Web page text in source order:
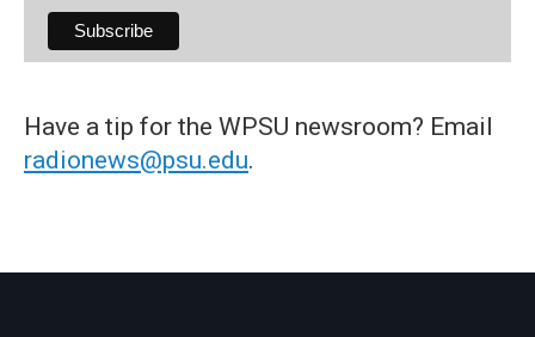
Have a tip for the WPSU newsroom? Email
radionews@psu.edu.